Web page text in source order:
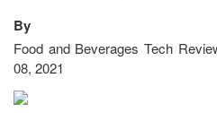
By
Food and Beverages Tech
08, 2021